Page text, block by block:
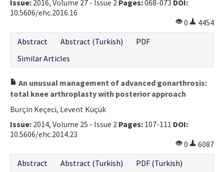
Issue: 2016, Volume 27 - Issue 2 Pages:068-073 DOI:
10.5606/ehc.2016.16
0
4454
Abstract
Abstract (Turkish)
PDF
Similar Articles
An unusual management of advanced gonarthrosis:
total knee arthroplasty with posterior approach
Burçin Keçeci, Levent Küçük
Issue: 2014, Volume 25 - Issue 2 Pages: 107-111 DOI:
10.5606/ehc.2014.23
0
6087
Abstract
Abstract (Turkish)
PDF (Turkish)